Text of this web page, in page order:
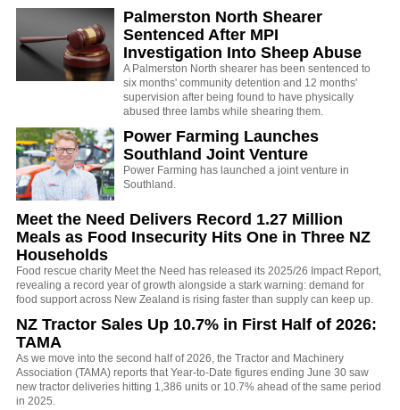
Palmerston North Shearer
Sentenced After MPI
Investigation Into Sheep Abuse
A Palmerston North shearer has been sentenced to
six months' community detention and 12 months'
supervision after being found to have physically
abused three lambs while shearing them.
Power Farming Launches
Southland Joint Venture
Power Farming has launched a joint venture in
Southland.
Meet the Need Delivers Record 1.27 Million
Meals as Food Insecurity Hits One in Three NZ
Households
Food rescue charity Meet the Need has released its 2025/26 Impact Report,
revealing a record year of growth alongside a stark warning: demand for
food support across New Zealand is rising faster than supply can keep up.
NZ Tractor Sales Up 10.7% in First Half of 2026:
TAMA
As we move into the second half of 2026, the Tractor and Machinery
Association (TAMA) reports that Year-to-Date figures ending June 30 saw
new tractor deliveries hitting 1,386 units or 10.7% ahead of the same period
in 2025.